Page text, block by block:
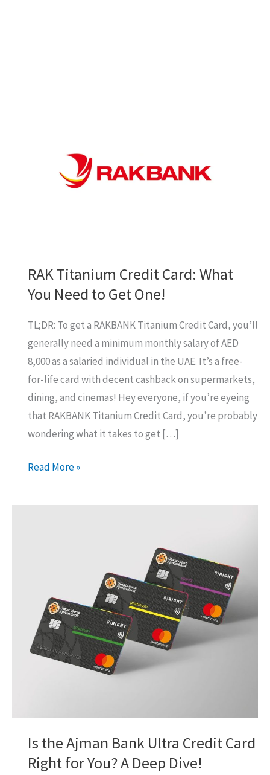
RAK Titanium Credit Card: What
You Need to Get One!
TL;DR: To get a RAKBANK Titanium Credit Card, you’ll
generally need a minimum monthly salary of AED
8,000 as a salaried individual in the UAE. It’s a free-
for-life card with decent cashback on supermarkets,
dining, and cinemas! Hey everyone, if you’re eyeing
that RAKBANK Titanium Credit Card, you’re probably
wondering what it takes to get […]
RAK
Credit
One!
Read More »
Is the Ajman Bank Ultra Credit Card
Right for You? A Deep Dive!